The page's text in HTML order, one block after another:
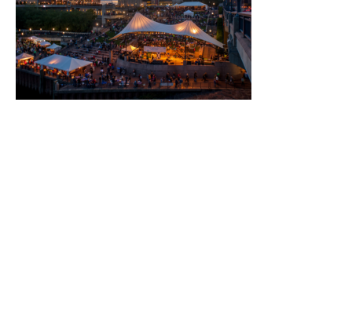
Than-Meetings